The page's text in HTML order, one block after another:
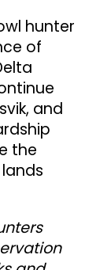
hunter
of
and
the